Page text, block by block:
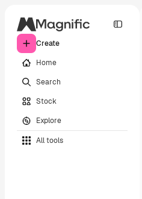
Create
Home
Search
Stock
Explore
All tools